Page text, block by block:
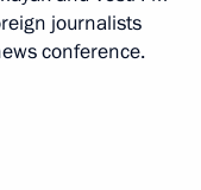
journalists
conference.